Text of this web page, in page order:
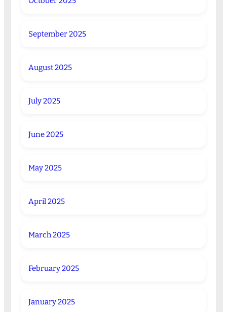
September 2025
August 2025
July 2025
June 2025
May 2025
April 2025
March 2025
February 2025
January 2025